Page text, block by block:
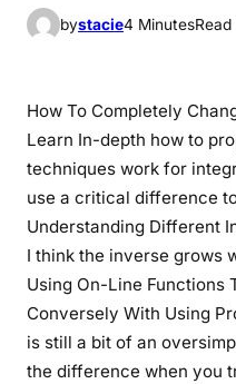
bystacie4 Minutes
How To Completely
Learn In-depth how to
techniques work for
use a critical difference
Understanding Different
I think the inverse grows
Using On-Line Functions
Conversely With Using
is still a bit of an
the difference when you